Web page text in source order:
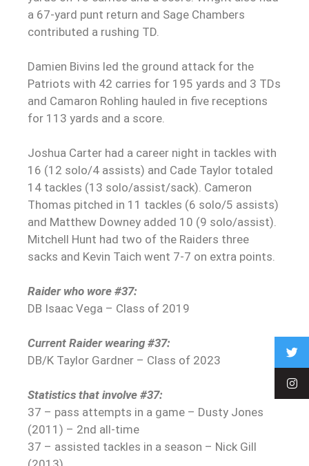
a 67-yard punt return and Sage Chambers
contributed a rushing TD.
Damien Bivins led the ground attack for the
Patriots with 42 carries for 195 yards and 3 TDs
and Camaron Rohling hauled in five receptions
for 113 yards and a score.
Joshua Carter had a career night in tackles with
16 (12 solo/4 assists) and Cade Taylor totaled
14 tackles (13 solo/assist/sack). Cameron
Thomas pitched in 11 tackles (6 solo/5 assists)
and Matthew Downey added 10 (9 solo/assist).
Mitchell Hunt had two of the Raiders three
sacks and Kevin Taich went 7-7 on extra points.
Raider who wore #37:
DB Isaac Vega – Class of 2019
Current Raider wearing #37:
DB/K Taylor Gardner – Class of 2023
Statistics that involve #37:
37 – pass attempts in a game – Dusty Jones
(2011) – 2nd all-time
37 – assisted tackles in a season – Nick Gill